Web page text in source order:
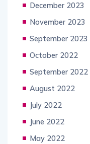
December 2023
November 2023
September 2023
October 2022
September 2022
August 2022
July 2022
June 2022
May 2022